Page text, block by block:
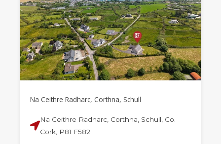
Na Ceithre Radharc, Corthna, Schull
Na Ceithre Radharc, Corthna, Schull, Co.
Cork, P81 F582